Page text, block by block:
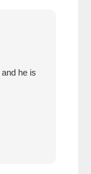
he is